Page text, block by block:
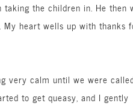
the children in. He then
heart wells up with thanks
very calm until we were
to get queasy, and I gently